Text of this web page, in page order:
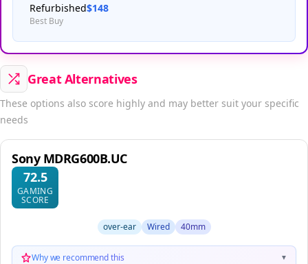
Refurbished$148
Best Buy
Great Alternatives
These options also score highly and may better suit your specific
needs
Sony MDRG600B.UC
72.5
GAMING
SCORE
over-ear Wired 40mm
Why we recommend this ▼